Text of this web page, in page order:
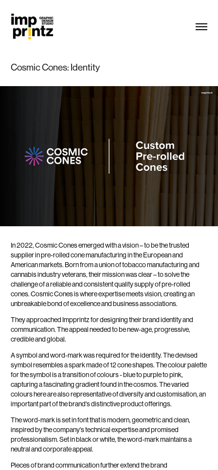
Cosmic Cones: Identity
In 2022, Cosmic Cones emerged with a vision – to be the trusted
supplier in pre-rolled cone manufacturing in the European and
American markets. Born from a union of tobacco manufacturing and
cannabis industry veterans, their mission was clear – to solve the
challenge of a reliable and consistent quality supply of pre-rolled
cones. Cosmic Cones is where expertise meets vision, creating an
unbreakable bond of excellence and business associations.
They approached Impprintz for designing their brand identity and
communication. The appeal needed to be new-age, progressive,
credible and global.
A symbol and word-mark was required for the identity. The devised
symbol resembles a spark made of 12 cone shapes. The colour palette
for the symbol is a transition of colours - blue to purple to pink,
capturing a fascinating gradient found in the cosmos. The varied
colours here are also representative of diversity and customisation, an
important part of the brand's distinctive product offerings.
The word-mark is set in font that is modern, geometric and clean,
inspired by the company's technical expertise and promised
professionalism. Set in black or white, the word-mark maintains a
neutral and corporate appeal.
Pieces of brand communication further extend the brand